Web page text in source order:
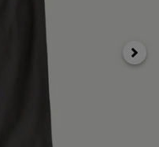
Next